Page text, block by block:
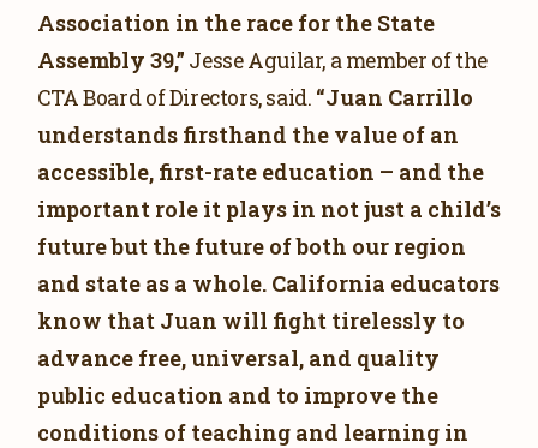
Association in the race for the State
Assembly 39,” Jesse Aguilar, a member of the
CTA Board of Directors, said. “Juan Carrillo
understands firsthand the value of an
accessible, first-rate education – and the
important role it plays in not just a child’s
future but the future of both our region
and state as a whole. California educators
know that Juan will fight tirelessly to
advance free, universal, and quality
public education and to improve the
conditions of teaching and learning in